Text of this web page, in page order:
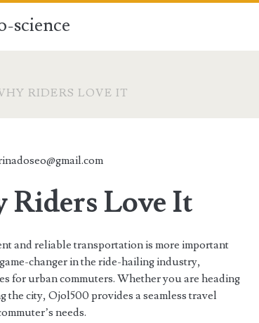
science
RIDERS LOVE IT
Love It
and reliable transportation is more important
changer in the ride-hailing industry,
for urban commuters. Whether you are heading
city, Ojol500 provides a seamless travel
needs.